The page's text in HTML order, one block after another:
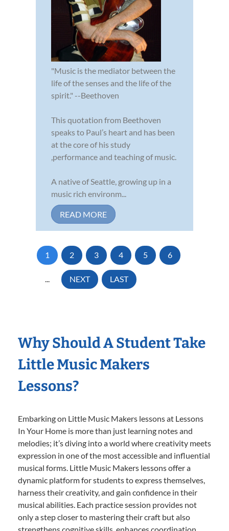
"Music is the mediator between the
life of the senses and the life of the
spirit." --Beethoven
This quotation from Beethoven
speaks to Paul’s heart and has been
at the core of his study
,performance and teaching of music.
A native of Seattle, growing up in a
music rich environm...
READ MORE
1 2 3 4 5 6
... NEXT LAST
Why Should A Student Take
Little Music Makers
Lessons?
Embarking on Little Music Makers lessons at Lessons
In Your Home is more than just learning notes and
melodies; it’s diving into a world where creativity meets
expression in one of the most accessible and influential
musical forms. Little Music Makers lessons offer a
dynamic platform for students to express themselves,
harness their creativity, and gain confidence in their
musical abilities. Each practice session provides not
only a step closer to mastering their craft but also
strengthens cognitive skills, enhances coordination,